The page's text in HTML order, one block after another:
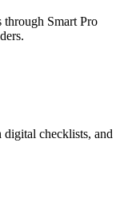
through Smart Pro
checklists, and